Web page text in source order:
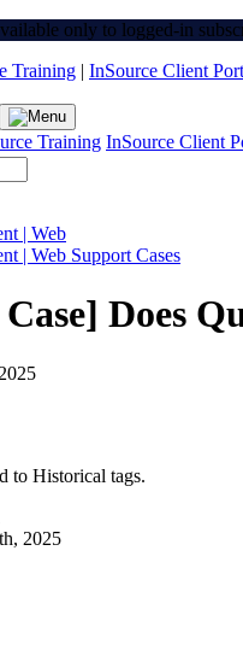
only to logged-in
Training | InSource Client
Training InSource Client
| Web
| Web Support Cases
Does
to Historical tags.
2025